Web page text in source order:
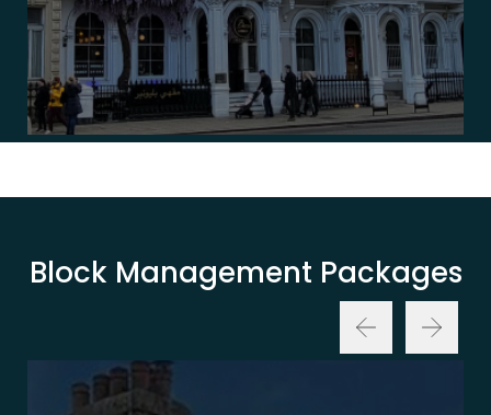
Block Management Packages